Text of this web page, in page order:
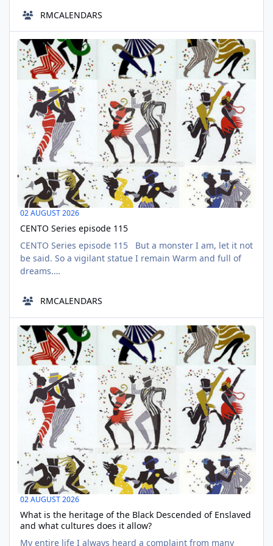
the 28 days designated as Black History Month, an
opportunity to celebrate the contributions of the Black
continue learning all year long, because history doesn't
stop when February ends. F
RMCALENDARS
CENTO Series episode 115
AUG
02
02 AUGUST 2026
CENTO Series episode 115
CENTO Series episode 115 But a monster I am, let it not
be said. So a vigilant statue I remain Warm and full of
dreams.
Importance-of-Being-Jack-NaPo24-7-1039850067
https://www.deviantart.com/starrystarrysky7267/a
RMCALENDARS
What is the heritage of the Black Descended of Enslaved and
AUG
02
02 AUGUST 2026
What is the heritage of the Black Descended of Enslaved
and what cultures does it allow?
My entire life I always heard a complaint from many